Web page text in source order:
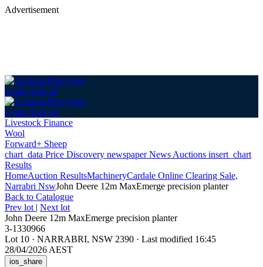
Advertisement
Login Sign up
Login Sign up
Livestock Finance
Wool
Forward+ Sheep
chart_data Price Discovery newspaperNews Auctions insert_chart
Results
HomeAuction ResultsMachineryCardale Online Clearing Sale,
Narrabri NswJohn Deere 12m MaxEmerge precision planter
Back to Catalogue
Prev lot | Next lot
John Deere 12m MaxEmerge precision planter
3-1330966
Lot 10 · NARRABRI, NSW 2390 · Last modified 16:45
28/04/2026 AEST
ios_share